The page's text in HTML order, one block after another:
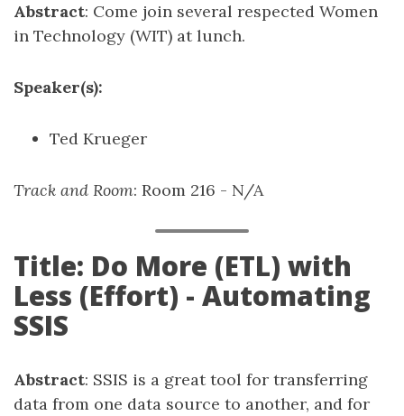
Abstract: Come join several respected Women
in Technology (WIT) at lunch.
Speaker(s):
Ted Krueger
Track and Room: Room 216 - N/A
Title: Do More (ETL) with
Less (Effort) - Automating
SSIS
Abstract: SSIS is a great tool for transferring
data from one data source to another, and for